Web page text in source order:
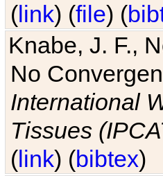
(link) (file) (
Knabe, J. F.,
No
International
Tissues
(link) (bibtex)